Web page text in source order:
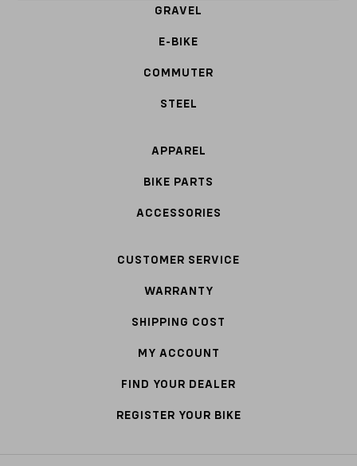
GRAVEL
E-BIKE
COMMUTER
STEEL
APPAREL
BIKE PARTS
ACCESSORIES
CUSTOMER SERVICE
WARRANTY
SHIPPING COST
MY ACCOUNT
FIND YOUR DEALER
REGISTER YOUR BIKE